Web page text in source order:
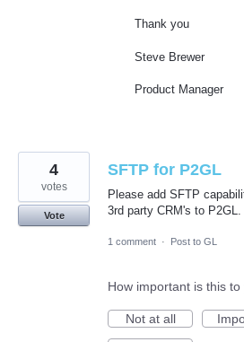
Thank you
Steve Brewer
Product Manager
SFTP for P2GL
Please add SFTP
3rd party CRM's to P2GL.
4
votes
Vote
1 comment · Post to GL
How important is this to
Not at all